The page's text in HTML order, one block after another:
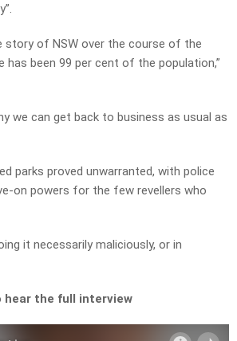
story of NSW over the course of the
has been 99 per cent of the population,”
we can get back to business as usual as
parks proved unwarranted, with police
on powers for the few revellers who
it necessarily maliciously, or in
hear the full interview